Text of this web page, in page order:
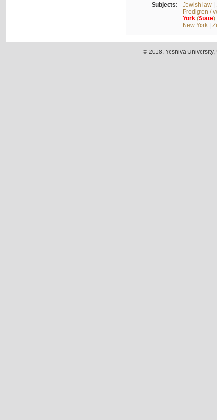
Subjects: Jewish law|
Predigten /
York(State)
New York|
© 2018. Yeshiva University,